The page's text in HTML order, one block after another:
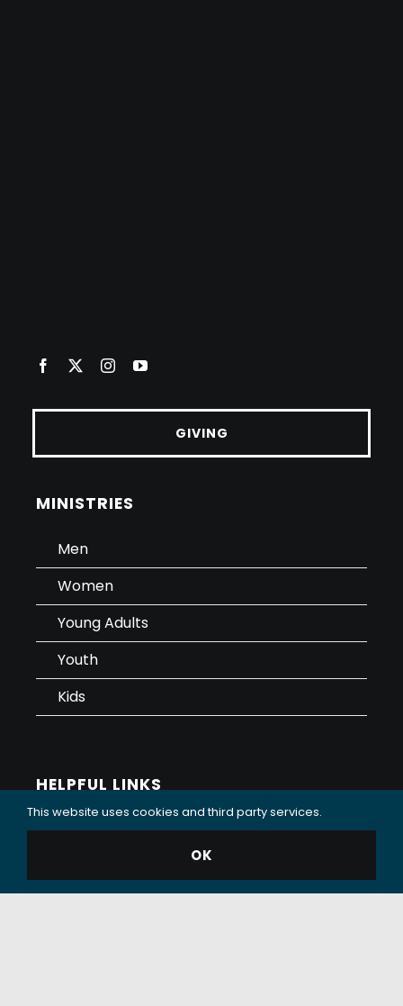
GIVING
MINISTRIES
Men
Women
Young Adults
Youth
Kids
HELPFUL LINKS
Sermons
This website uses cookies and third party services.
OK